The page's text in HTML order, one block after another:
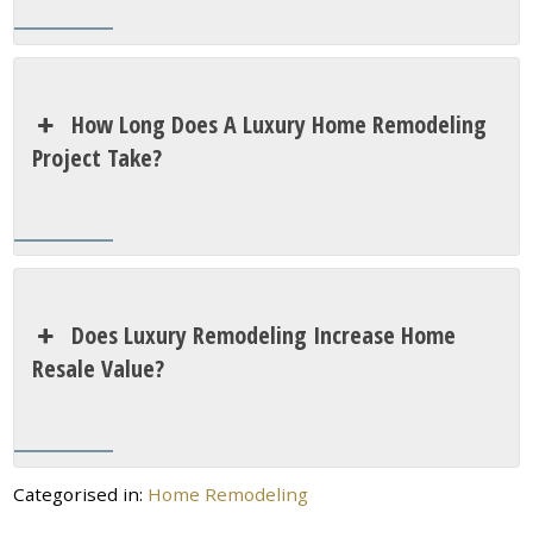
How Long Does A Luxury Home Remodeling
Project Take?
Does Luxury Remodeling Increase Home
Resale Value?
Categorised in: Home Remodeling